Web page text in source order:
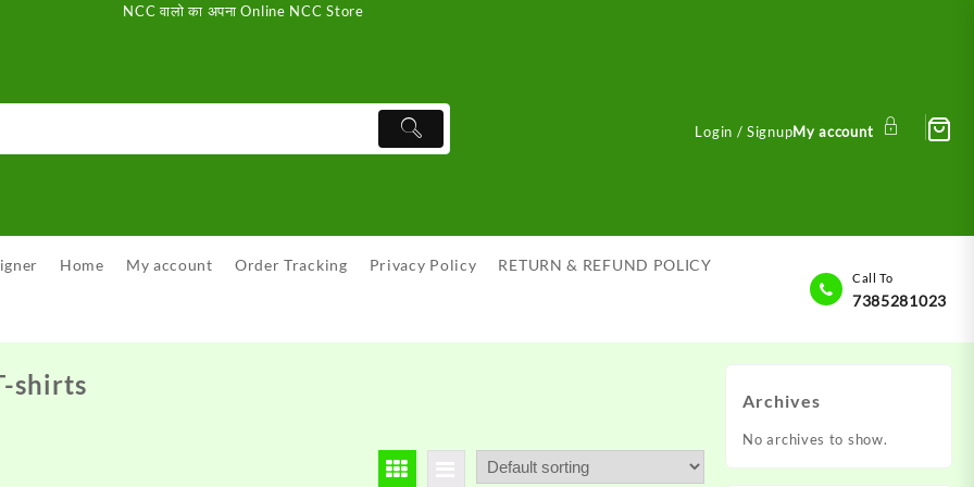
NCC वालो का अपना Online NCC Store
Login / SignupMy account
Home My account Order Tracking Privacy Policy RETURN & REFUND POLICY
Call To
7385281023
shirts
Archives
No archives to show.